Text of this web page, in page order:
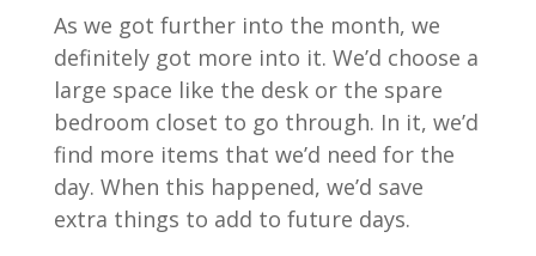
As we got further into the month, we
definitely got more into it. We’d choose a
large space like the desk or the spare
bedroom closet to go through. In it, we’d
find more items that we’d need for the
day. When this happened, we’d save
extra things to add to future days.